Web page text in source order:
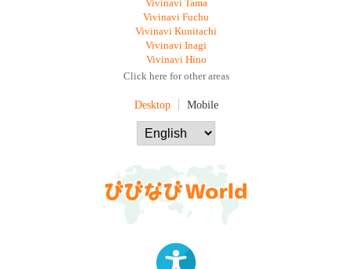
Vivinavi Tama
Vivinavi Fuchu
Vivinavi Kunitachi
Vivinavi Inagi
Vivinavi Hino
Click here for other areas
Desktop Mobile